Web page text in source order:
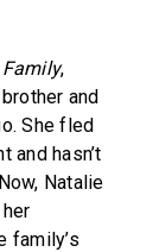
,
and
She fled
and hasn’t
Natalie
family’s